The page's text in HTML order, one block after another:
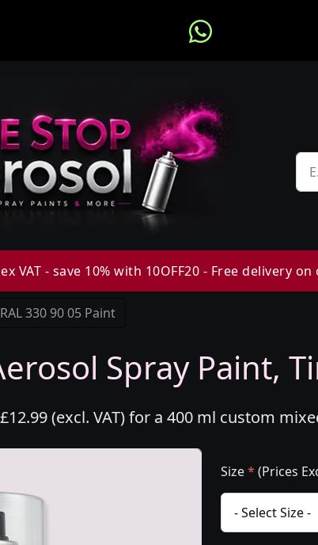
VAT - save 10% with 10OFF20 - Free delivery
RAL 330 90 05 Paint
Spray Paint,
(excl. VAT) for a 400 ml custom
Size* (Prices